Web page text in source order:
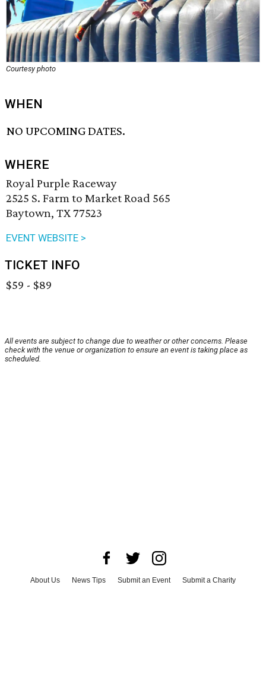
Courtesy photo
WHEN
NO UPCOMING DATES.
WHERE
Royal Purple Raceway
2525 S. Farm to Market Road 565
Baytown, TX 77523
EVENT WEBSITE >
TICKET INFO
$59 - $89
All events are subject to change due to weather or other concerns. Please
check with the venue or organization to ensure an event is taking place as
scheduled.
About Us News Tips Submit an Event
Submit a Charity